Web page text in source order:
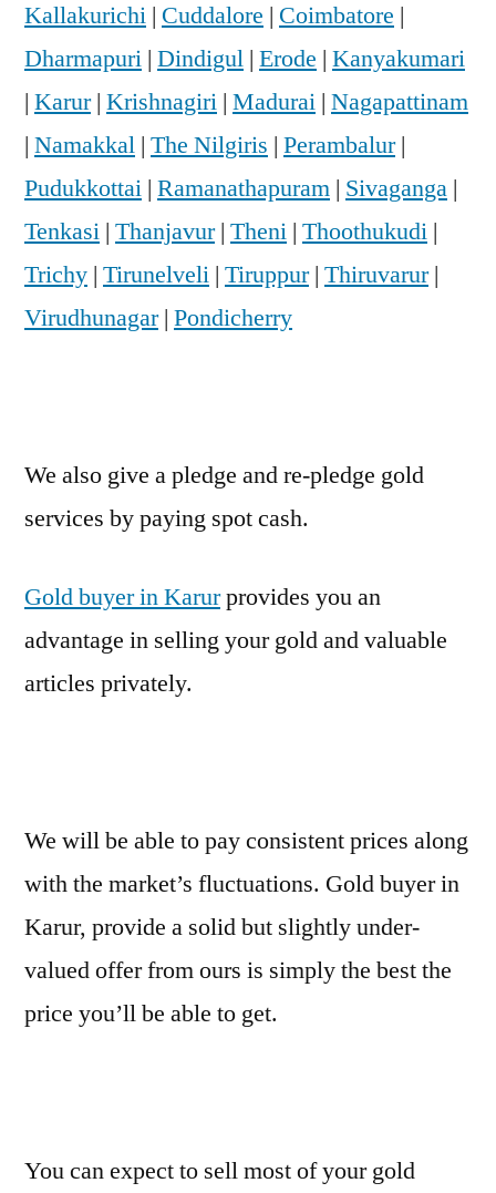
Kallakurichi | Cuddalore | Coimbatore |
Dharmapuri | Dindigul | Erode | Kanyakumari
| Karur| Krishnagiri | Madurai | Nagapattinam
| Namakkal | The Nilgiris | Perambalur|
Pudukkottai | Ramanathapuram | Sivaganga |
Tenkasi | Thanjavur| Theni | Thoothukudi |
Trichy | Tirunelveli | Tiruppur| Thiruvarur|
Virudhunagar| Pondicherry
We also give a pledge and re-pledge gold
services by paying spot cash.
Gold buyer in Karurprovides you an
advantage in selling your gold and valuable
articles privately.
We will be able to pay consistent prices along
with the market’s fluctuations. Gold buyer in
Karur, provide a solid but slightly under-
valued offer from ours is simply the best the
price you’ll be able to get.
You can expect to sell most of your gold